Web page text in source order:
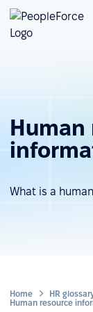
Human
What is a
Home
HR